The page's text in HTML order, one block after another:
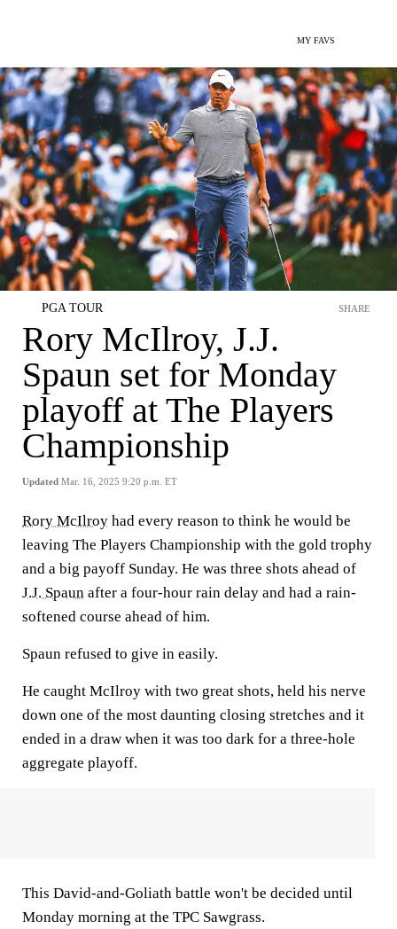
MY FAVS
PGA TOUR
Rory McIlroy, J.J.
Spaun set for Monday
playoff at The Players
Championship
Updated Mar. 16, 2025 9:20 p.m. ET
SHARE
Rory McIlroy had every reason to think he would be
leaving The Players Championship with the gold trophy
and a big payoff Sunday. He was three shots ahead of
J.J. Spaun after a four-hour rain delay and had a rain-
softened course ahead of him.
Spaun refused to give in easily.
He caught McIlroy with two great shots, held his nerve
down one of the most daunting closing stretches and it
ended in a draw when it was too dark for a three-hole
aggregate playoff.
This David-and-Goliath battle won't be decided until
Monday morning at the TPC Sawgrass.